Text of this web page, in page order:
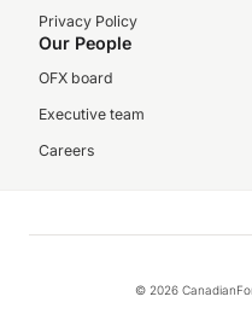
Privacy Policy
Our People
OFX board
Executive team
Careers
© 2026